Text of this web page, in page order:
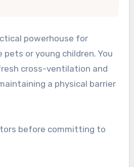
powerhouse for
or young children. You
cross-ventilation and
a physical barrier
before committing to